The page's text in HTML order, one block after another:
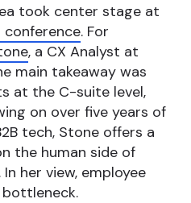
took center stage at
conference. For
, a CX Analyst at
main takeaway was
at the C-suite level,
on over five years of
tech, Stone offers a
the human side of
her view, employee